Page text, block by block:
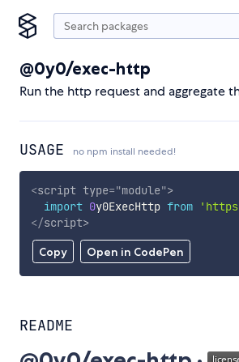
@0y0/exec-http
Run the http request and aggregate
USAGE no npm install needed!
Copy Open in CodePen
<script type="module">
import 0y0ExecHttp from
</script>
README